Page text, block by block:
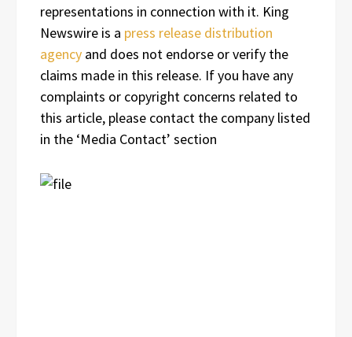
representations in connection with it. King
Newswire is a press release distribution
agency and does not endorse or verify the
claims made in this release. If you have any
complaints or copyright concerns related to
this article, please contact the company listed
in the ‘Media Contact’ section